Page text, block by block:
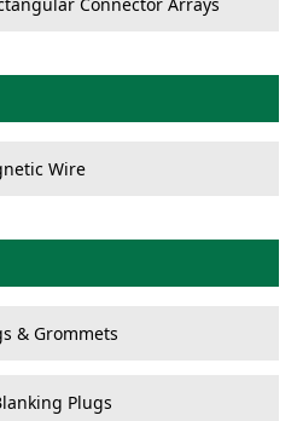
Wire
& Grommets
Plugs